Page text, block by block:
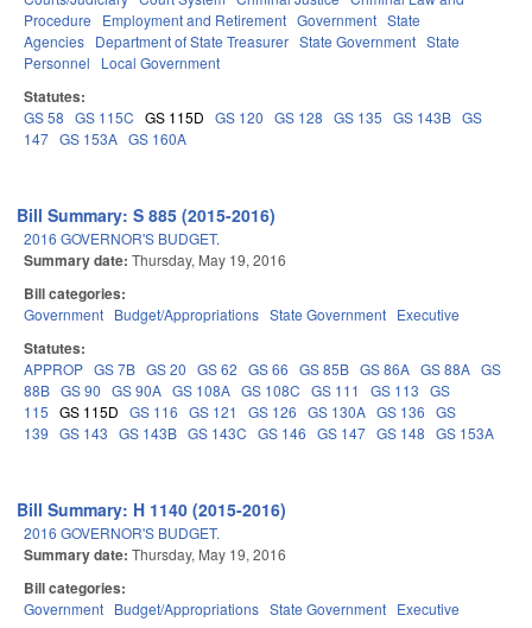
Procedure
Employment and Retirement Government State
Agencies Department of State Treasurer State Government State
Personnel
Local Government
Statutes:
GS 58 GS 115C GS 115D GS 120 GS 128 GS 135 GS 143B GS
147 GS 153A GS 160A
Bill Summary: S 885 (2015-2016)
2016 GOVERNOR'S BUDGET.
Summary date: Thursday, May 19, 2016
Bill categories:
Government Budget/Appropriations State Government Executive
Statutes:
APPROP GS 7B GS 20 GS 62 GS 66 GS 85B GS 86A GS 88A GS
88B GS 90 GS 90A GS 108A GS 108C GS 111 GS 113 GS
115 GS 115D GS 116 GS 121 GS 126 GS 130A GS 136 GS
139 GS 143 GS 143B GS 143C GS 146 GS 147 GS 148 GS 153A
Bill Summary: H 1140 (2015-2016)
2016 GOVERNOR'S BUDGET.
Summary date: Thursday, May 19, 2016
Bill categories:
Government Budget/Appropriations State Government Executive